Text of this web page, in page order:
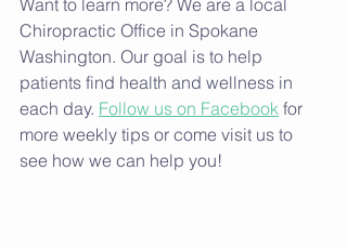
Want to learn more? We are a local
Chiropractic Office in Spokane
Washington. Our goal is to help
patients find health and wellness in
each day. Follow us on Facebook for
more weekly tips or come visit us to
see how we can help you!